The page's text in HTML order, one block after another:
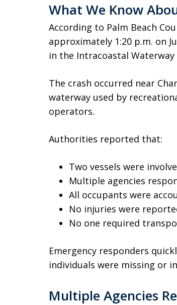
What We Know
According to Palm Beach
approximately 1:20 p.m. on
in the Intracoastal Waterway
The crash occurred near
waterway used by
operators.
Authorities reported that:
Two vessels were
Multiple agencies
All occupants were
No injuries were
No one required
Emergency responders
individuals were missing or
Multiple Agencies